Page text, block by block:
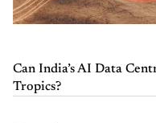
Can India’s AI Data
Tropics?